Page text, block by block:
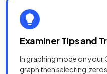
Examiner Tips and
In graphing mode on your
graph then selecting